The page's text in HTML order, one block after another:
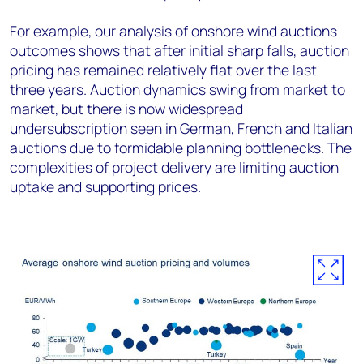
For example, our analysis of onshore wind auctions
outcomes shows that after initial sharp falls, auction
pricing has remained relatively flat over the last
three years. Auction dynamics swing from market to
market, but there is now widespread
undersubscription seen in German, French and Italian
auctions due to formidable planning bottlenecks. The
complexities of project delivery are limiting auction
uptake and supporting prices.